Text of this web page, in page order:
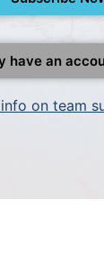
have an
on team